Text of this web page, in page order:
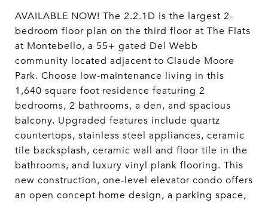
AVAILABLE NOW! The 2.2.1D is the largest 2-
bedroom floor plan on the third floor at The Flats
at Montebello, a 55+ gated Del Webb
community located adjacent to Claude Moore
Park. Choose low-maintenance living in this
1,640 square foot residence featuring 2
bedrooms, 2 bathrooms, a den, and spacious
balcony. Upgraded features include quartz
countertops, stainless steel appliances, ceramic
tile backsplash, ceramic wall and floor tile in the
bathrooms, and luxury vinyl plank flooring. This
new construction, one-level elevator condo offers
an open concept home design, a parking space,